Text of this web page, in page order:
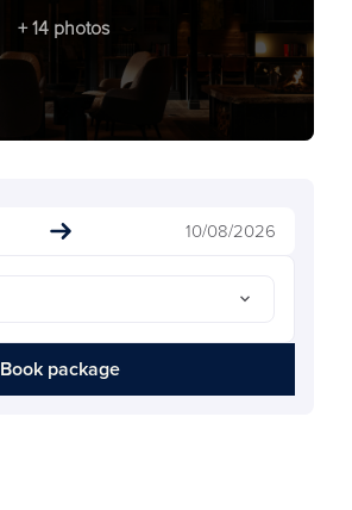
+ 14 photos
10/08/2026
Book package